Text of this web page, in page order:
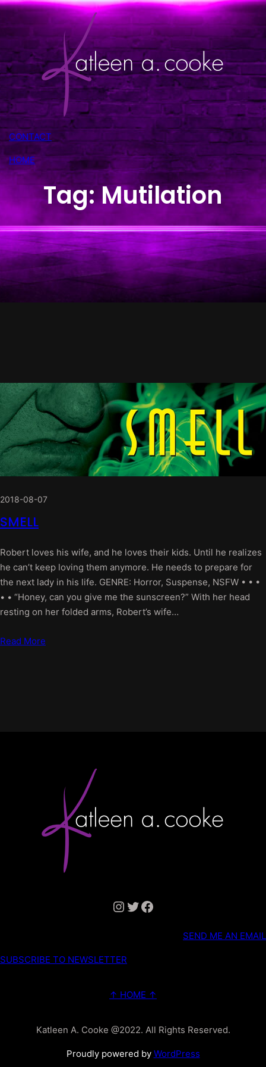
Skip
content
CONTACT
HOME
Tag:Mutilation
2018-08-07
SMELL
Robert loves his wife, and he loves their kids. Until he realizes
he can’t keep loving them anymore. He needs to prepare for
the next lady in his life. GENRE: Horror, Suspense, NSFW • • •
• • “Honey, can you give me the sunscreen?” With her head
resting on her folded arms, Robert’s wife…
Read More
Instagram Twitter Facebook
SEND ME AN EMAIL
SUBSCRIBE TO NEWSLETTER
↑ HOME ↑
Katleen A. Cooke @2022. All Rights Reserved.
Proudly powered by WordPress